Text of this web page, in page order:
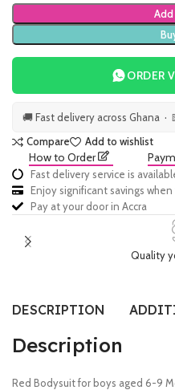
ORDER
🚚 Fast delivery across Ghana ·
Compare
Add to wishlist
How to Order
Fast delivery service is
Enjoy significant savings
Pay at your door in Accra
Quality
DESCRIPTION
Description
Red Bodysuit for boys aged 6-9